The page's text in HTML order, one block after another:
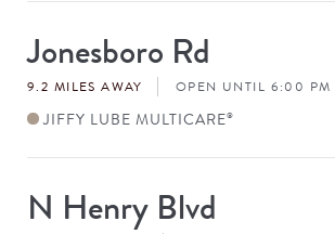
Store
#
Jonesboro Rd
9.2 MILES AWAY OPEN UNTIL 6:00 PM
JIFFY LUBE MULTICARE®
Store
#N Henry Blvd